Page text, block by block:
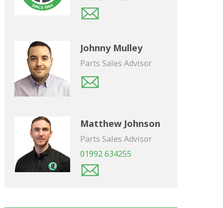
Johnny Mulley
Parts Sales Advisor
Matthew Johnson
Parts Sales Advisor
01992 634255